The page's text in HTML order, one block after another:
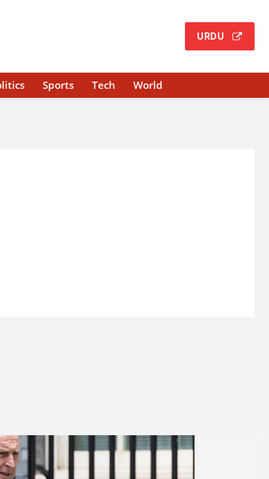
URDU
Sports Tech World